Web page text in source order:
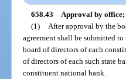
658.43 Approval by office;
(1)
After approval by the
agreement shall be submitted
board of directors of each
of directors of each such state
constituent national bank.